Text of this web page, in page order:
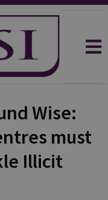
Wise:
must
Illicit